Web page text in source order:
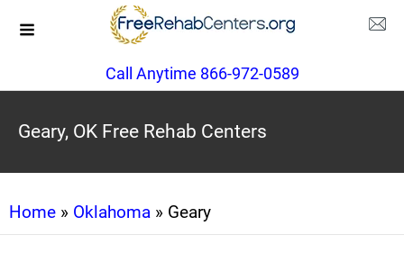
Call Anytime 866-972-0589
Geary, OK Free Rehab Centers
Home » Oklahoma » Geary